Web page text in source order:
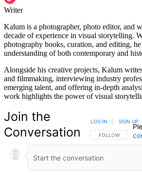
Writer
Kalum is a photographer, photo editor, and
decade of experience in visual storytelling.
photography books, curation, and editing, he
understanding of both contemporary and
Alongside his creative projects, Kalum
and filmmaking, interviewing industry
emerging talent, and offering in-depth
work highlights the power of visual
Join the
Conversation
FOLLOW THIS
FOLLOW
LOG IN SIGN UP